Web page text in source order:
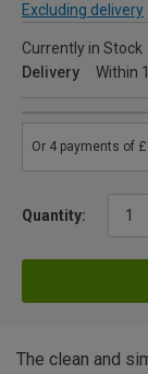
Excluding delivery
Currently in Stock
Delivery
Within
Quantity:
The clean and